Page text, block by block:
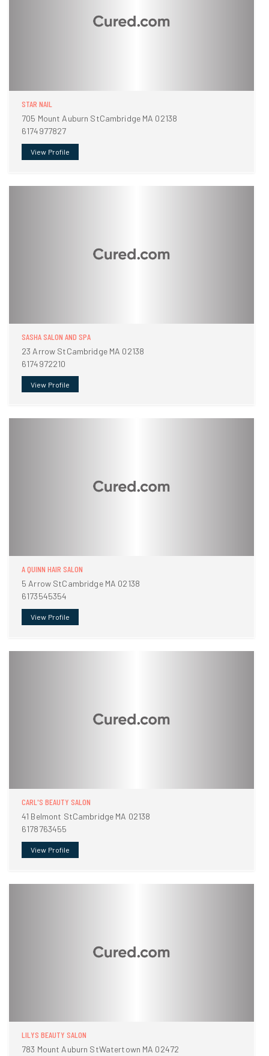
STAR NAIL
705 Mount Auburn StCambridge MA 02138
6174977827
View Profile
SASHA SALON AND SPA
23 Arrow StCambridge MA 02138
6174972210
View Profile
A QUINN HAIR SALON
5 Arrow StCambridge MA 02138
6173545354
View Profile
CARL'S BEAUTY SALON
41 Belmont StCambridge MA 02138
6178763455
View Profile
LILYS BEAUTY SALON
783 Mount Auburn StWatertown MA 02472